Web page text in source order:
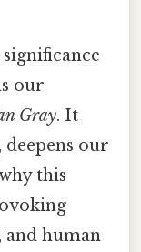
our
Gray. It
our
this
and human